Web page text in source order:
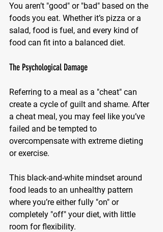
You aren’t "good" or "bad" based on the
foods you eat. Whether it’s pizza or a
salad, food is fuel, and every kind of
food can fit into a balanced diet.
The Psychological Damage
Referring to a meal as a "cheat" can
create a cycle of guilt and shame. After
a cheat meal, you may feel like you’ve
failed and be tempted to
overcompensate with extreme dieting
or exercise.
This black-and-white mindset around
food leads to an unhealthy pattern
where you’re either fully "on" or
completely "off" your diet, with little
room for flexibility.